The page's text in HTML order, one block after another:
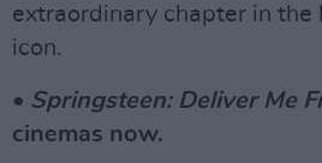
extraordinary chapter in the
icon.
• Springsteen: Deliver Me
cinemas now.